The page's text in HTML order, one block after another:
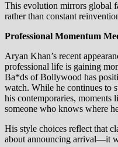
This evolution mirrors global
rather than constant
Professional Momentum
Aryan Khan’s recent
professional life is gaining
Ba*ds of Bollywood has
watch. While he continues to
his contemporaries, moments
someone who knows where
His style choices reflect that
about announcing arrival—it